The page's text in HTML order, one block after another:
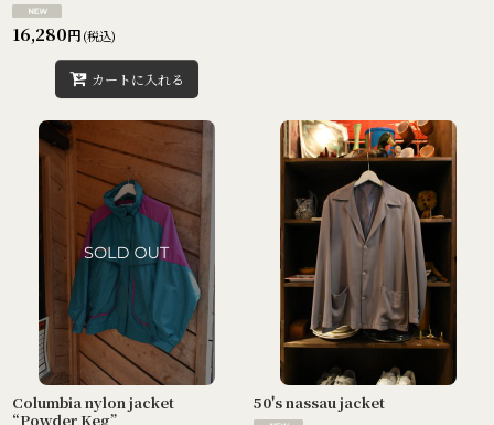
16,280円(税込)
カートに入れる
Columbia nylon jacket
“Powder Keg”
50's nassau jacket